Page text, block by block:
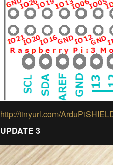
http://tinyurl.com/
UPDATE 3